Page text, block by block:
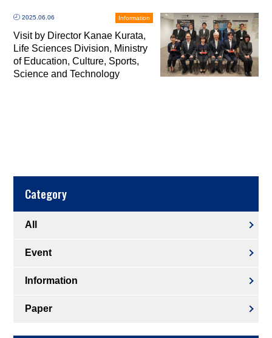
2025.06.06 Information
Visit by Director Kanae Kurata,
Life Sciences Division, Ministry
of Education, Culture, Sports,
Science and Technology
Category
All
Event
Information
Paper